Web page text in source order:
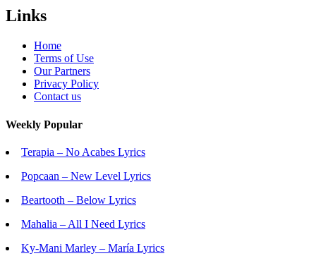
Links
Home
Terms of Use
Our Partners
Privacy Policy
Contact us
Weekly Popular
Terapia – No Acabes Lyrics
Popcaan – New Level Lyrics
Beartooth – Below Lyrics
Mahalia – All I Need Lyrics
Ky-Mani Marley – María Lyrics